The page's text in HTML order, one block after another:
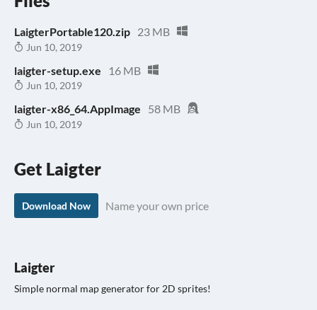
LaigterPortable120.zip 23 MB
Jun 10, 2019
laigter-setup.exe 16 MB
Jun 10, 2019
laigter-x86_64.AppImage 58 MB
Jun 10, 2019
Get Laigter
Download Now Name your own price
Laigter
Simple normal map generator for 2D sprites!